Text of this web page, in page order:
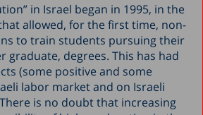
in Israel began in 1995, in the
allowed, for the first time, non-
to train students pursuing their
graduate, degrees. This has had
(some positive and some
labor market and on Israeli
is no doubt that increasing